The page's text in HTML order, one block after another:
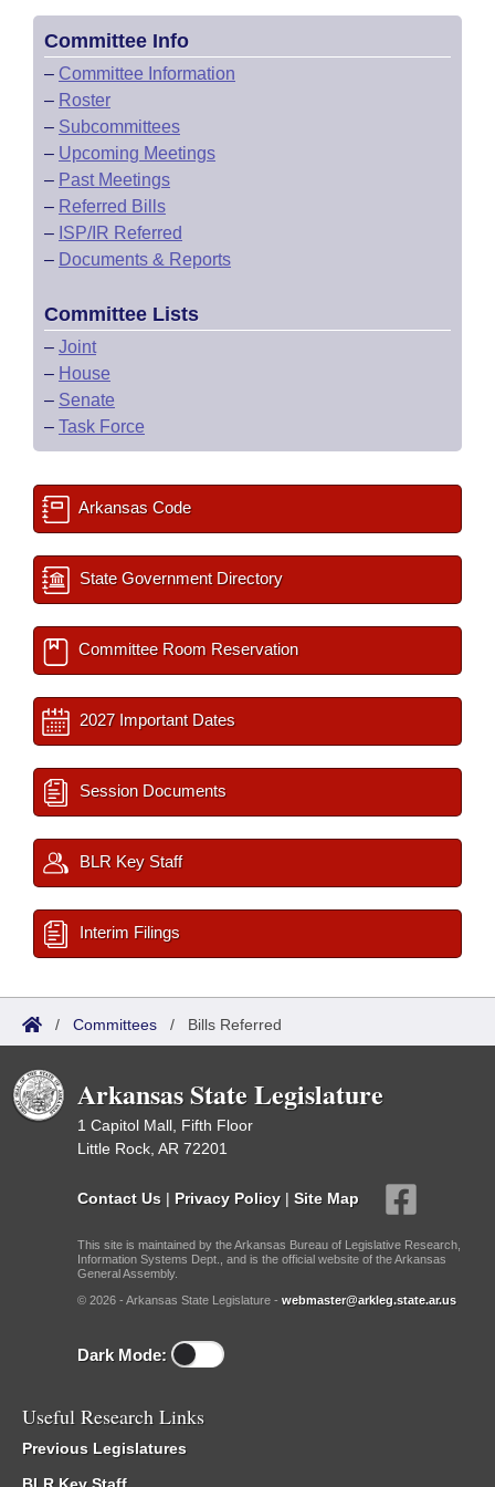
Committee Info
– Committee Information
– Roster
– Subcommittees
– Upcoming Meetings
– Past Meetings
– Referred Bills
– ISP/IR Referred
– Documents & Reports
Committee Lists
– Joint
– House
– Senate
– Task Force
Arkansas Code
State Government Directory
Committee Room Reservation
2027 Important Dates
Session Documents
BLR Key Staff
Interim Filings
/ Committees / Bills Referred
Arkansas State Legislature
1 Capitol Mall, Fifth Floor
Little Rock, AR 72201
Contact Us | Privacy Policy | Site Map
This site is maintained by the Arkansas Bureau of Legislative Research,
Information Systems Dept., and is the official website of the Arkansas
General Assembly.
© 2026 - Arkansas State Legislature - webmaster@arkleg.state.ar.us
Dark Mode:
Useful Research Links
Previous Legislatures